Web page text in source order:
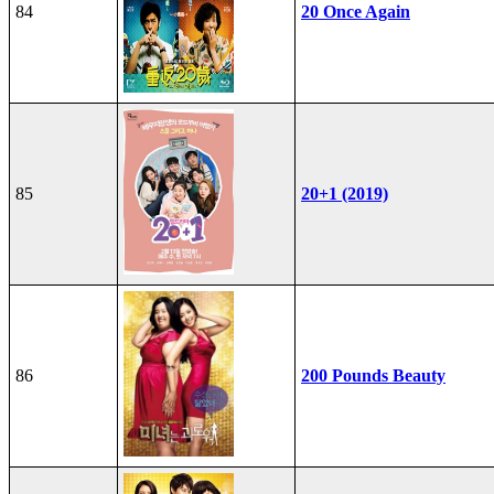
84 20 Once Again
85 20+1 (2019)
86 200 Pounds Beauty